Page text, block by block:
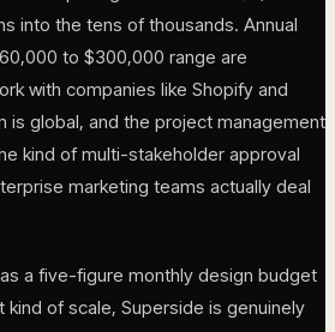
into the tens of thousands. Annual
to $300,000 range are
with companies like Shopify and
is global, and the project management
kind of multi-stakeholder approval
marketing teams actually deal
a five-figure monthly design budget
kind of scale, Superside is genuinely